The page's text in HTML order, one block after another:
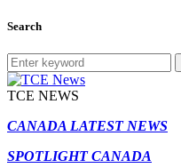
Search
TCE NEWS
CANADA LATEST NEWS
SPOTLIGHT CANADA